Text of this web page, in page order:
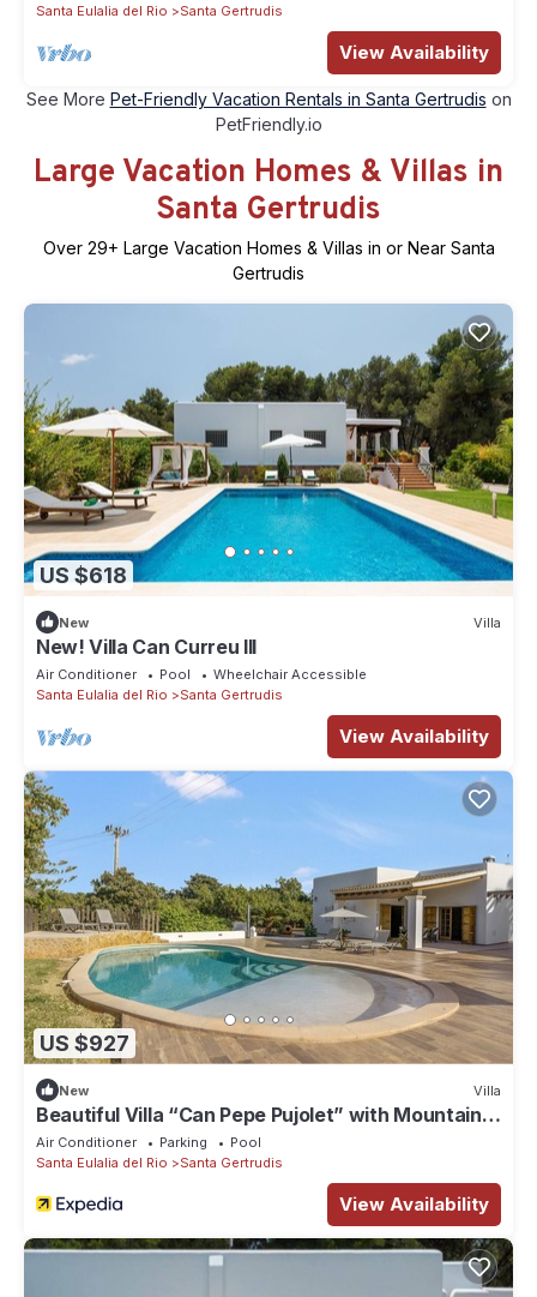
Santa Eulalia del Rio
Santa Gertrudis
View Availability
See More Pet-Friendly Vacation Rentals in Santa Gertrudis on
PetFriendly.io
Large Vacation Homes & Villas in
Santa Gertrudis
Over 29+ Large Vacation Homes & Villas in or Near Santa
Gertrudis
US $618
New Villa
New! Villa Can Curreu III
Air Conditioner Pool
Wheelchair Accessible
Santa Eulalia del Rio
Santa Gertrudis
View Availability
US $927
New Villa
Beautiful Villa “Can Pepe Pujolet” with Mountain
View, Pool, Wi-Fi
Air Conditioner Parking
Pool
Santa Eulalia del Rio
Santa Gertrudis
View Availability